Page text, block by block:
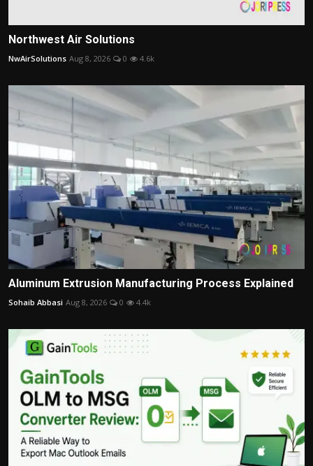
Northwest Air Solutions
NwAirSolutions Aug 8, 2026 0 4.6k
Aluminum Extrusion Manufacturing Process Explained
Sohaib Abbasi Aug 8, 2026 0 4.4k